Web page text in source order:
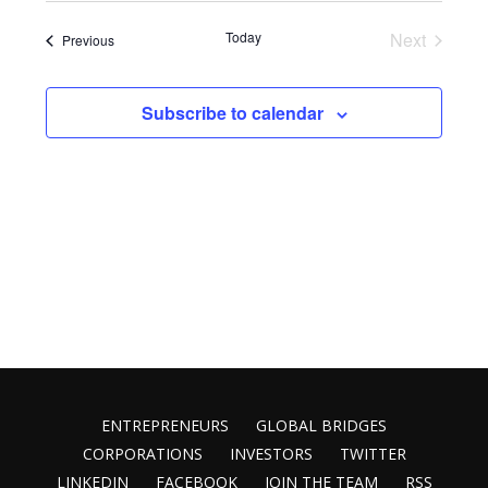
Search
and
Views
date.
PreviousEvents Today
Next
Subscribe to calendar
ENTREPRENEURS
GLOBAL BRIDGES
CORPORATIONS
INVESTORS
TWITTER
LINKEDIN
FACEBOOK JOIN THE TEAM RSS